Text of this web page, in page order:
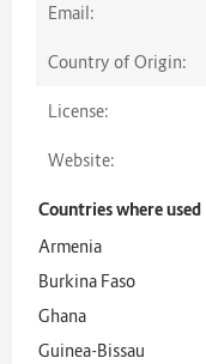
License:
Email:
Website:
Country of Origin:
Countries where used
Armenia
Burkina Faso
Ghana
Guinea-Bissau